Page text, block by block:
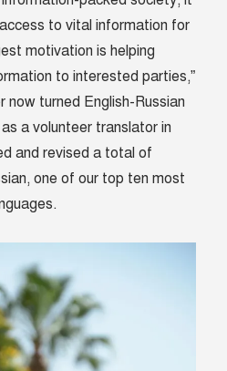
to vital information for
motivation is helping
to interested parties,”
now turned English-Russian
a volunteer translator in
and revised a total of
one of our top ten most